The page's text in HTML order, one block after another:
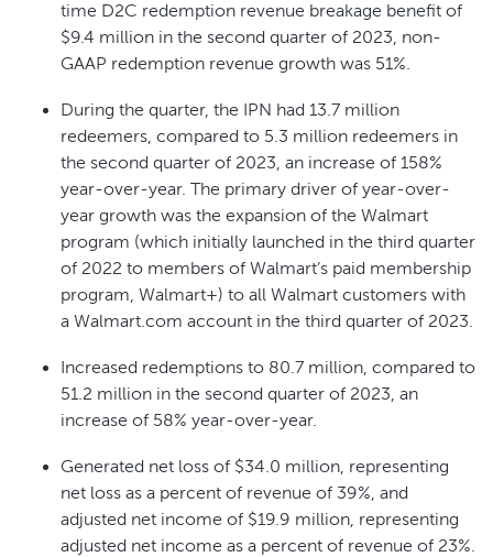
time D2C redemption revenue breakage benefit of
$9.4 million in the second quarter of 2023, non-
GAAP redemption revenue growth was 51%.
During the quarter, the IPN had 13.7 million
redeemers, compared to 5.3 million redeemers in
the second quarter of 2023, an increase of 158%
year-over-year. The primary driver of year-over-
year growth was the expansion of the Walmart
program (which initially launched in the third quarter
of 2022 to members of Walmart’s paid membership
program, Walmart+) to all Walmart customers with
a Walmart.com account in the third quarter of 2023.
Increased redemptions to 80.7 million, compared to
51.2 million in the second quarter of 2023, an
increase of 58% year-over-year.
Generated net loss of $34.0 million, representing
net loss as a percent of revenue of 39%, and
adjusted net income of $19.9 million, representing
adjusted net income as a percent of revenue of 23%.